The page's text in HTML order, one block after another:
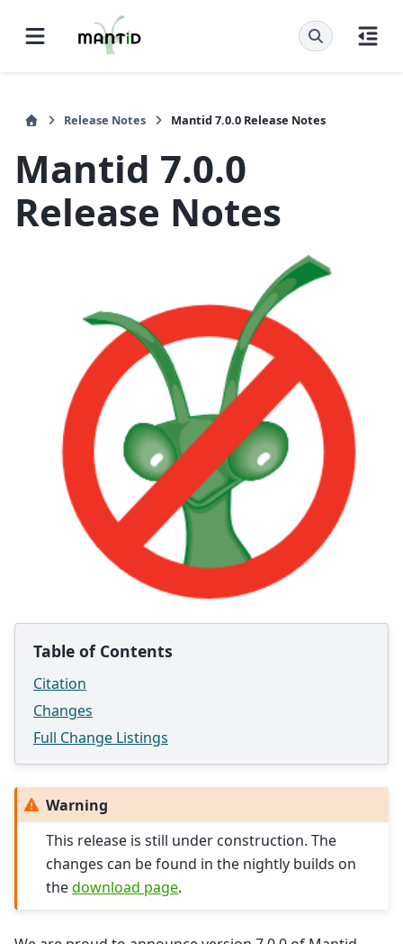
Release Notes Mantid 7.0.0 Release Notes
Mantid 7.0.0
Release Notes
Table of Contents
Citation
Changes
Full Change Listings
Warning
This release is still under construction. The
changes can be found in the nightly builds on
thedownload page.